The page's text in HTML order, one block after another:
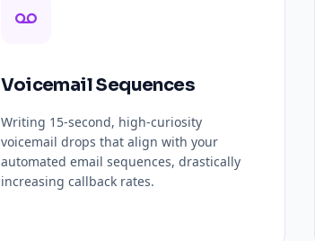
Voicemail Sequences
Writing 15-second, high-curiosity
voicemail drops that align with your
automated email sequences, drastically
increasing callback rates.